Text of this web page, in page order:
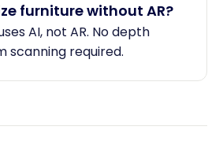
furniture without AR?
AI, not AR. No depth
scanning required.